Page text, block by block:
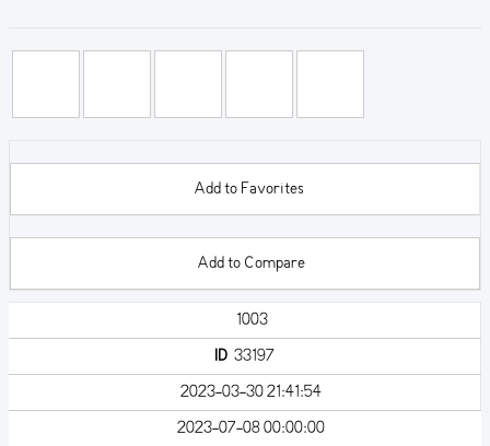
Add to Favorites
Add to Compare
1003
ID 33197
2023-03-30 21:41:54
2023-07-08 00:00:00